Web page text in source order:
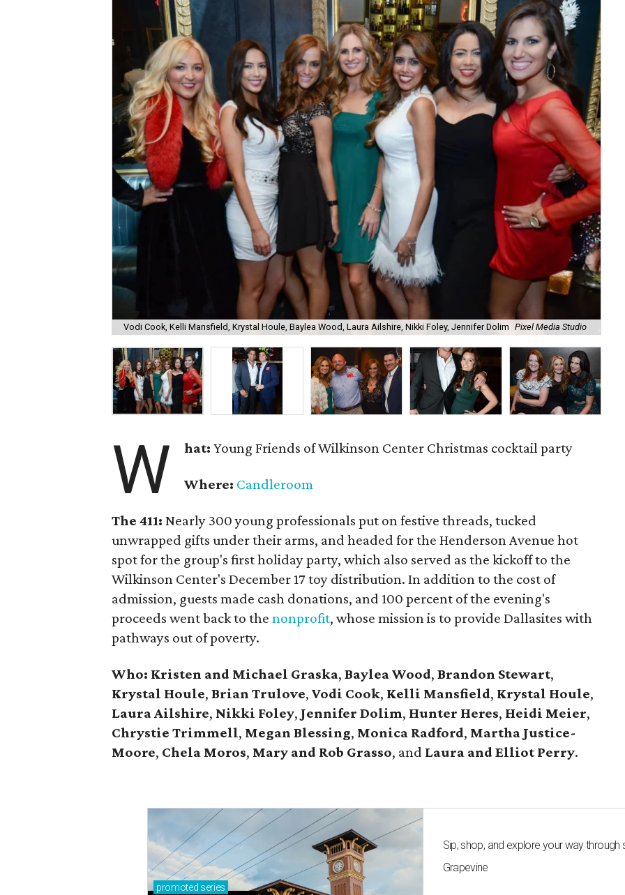
Vodi Cook, Kelli Mansfield, Krystal Houle, Baylea Wood, Laura Ailshire, Nikki Foley, Jennifer Dolim Pixel Media Studio
W hat:Young Friends of Wilkinson Center Christmas cocktail party
Where: Candleroom
The 411: Nearly 300 young professionals put on festive threads, tucked
unwrapped gifts under their arms, and headed for the Henderson Avenue hot
spot for the group's first holiday party, which also served as the kickoff to the
Wilkinson Center's December 17 toy distribution. In addition to the cost of
admission, guests made cash donations, and 100 percent of the evening's
proceeds went back to the nonprofit, whose mission is to provide Dallasites with
pathways out of poverty.
Who: Kristen and Michael Graska, Baylea Wood, Brandon Stewart,
Krystal Houle, Brian Trulove, Vodi Cook, Kelli Mansfield, Krystal Houle,
Laura Ailshire, Nikki Foley, Jennifer Dolim, Hunter Heres, Heidi Meier,
Chrystie Trimmell, Megan Blessing, Monica Radford, Martha Justice-
Moore, Chela Moros, Mary and Rob Grasso, and Laura and Elliot Perry.
promoted series
Sip, shop, and explore your way
Grapevine